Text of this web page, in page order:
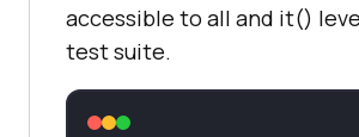
accessible to all and it()
test suite.